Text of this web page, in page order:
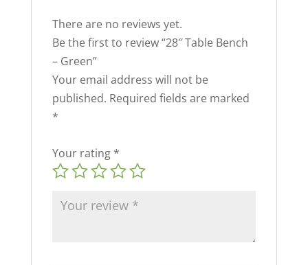
There are no reviews yet.
Be the first to review “28″ Table Bench
– Green”
Your email address will not be
published. Required fields are marked
*
Your rating *